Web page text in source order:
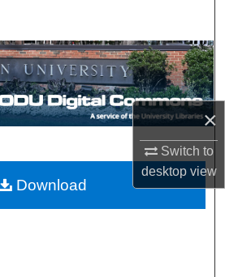
×
Switch to
desktopview
Collections
My Account
Network™
Download